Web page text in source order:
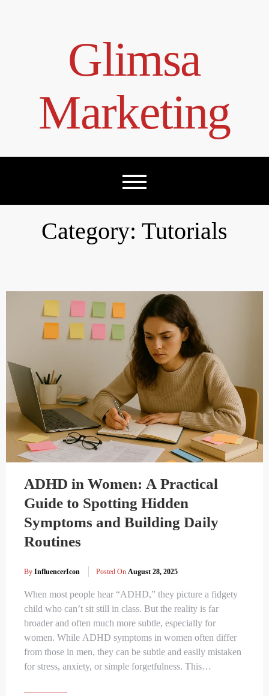
Glimsa
Marketing
Category: Tutorials
ADHD in Women: A Practical
Guide to Spotting Hidden
Symptoms and Building Daily
Routines
By InfluencerIcon Posted On August 28, 2025
When most people hear “ADHD,” they picture a fidgety
child who can’t sit still in class. But the reality is far
broader and often much more subtle, especially for
women. While ADHD symptoms in women often differ
from those in men, they can be subtle and easily mistaken
for stress, anxiety, or simple forgetfulness. This…